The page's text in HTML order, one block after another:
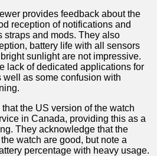
provides feedback⁣ about the
reception of notifications and
​straps and mods.​ They also
battery life with all sensors
sunlight are not impressive.
lack of dedicated applications for
as some confusion with
the US version of the watch
in Canada, providing this⁢ as a
They ⁣acknowledge that​ the⁢
watch are good, but note a
percentage with heavy usage.